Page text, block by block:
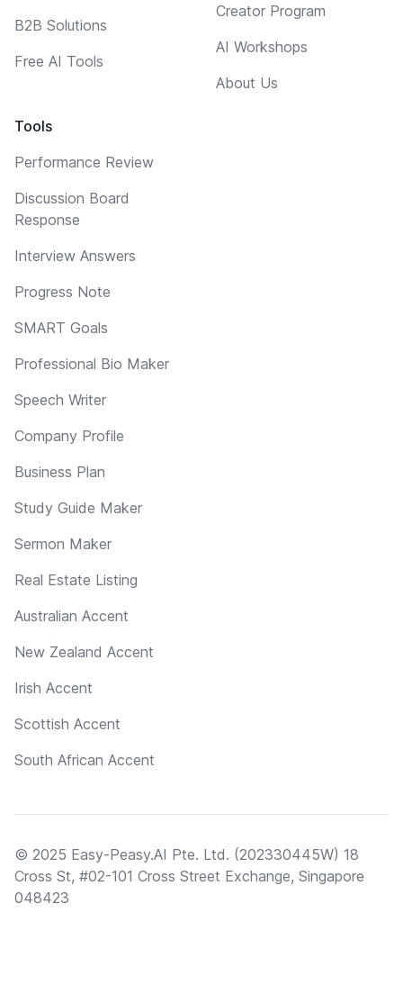
B2B Solutions
Free AI Tools
Tools
Performance Review
Discussion Board
Response
Interview Answers
Progress Note
SMART Goals
Professional Bio Maker
Speech Writer
Company Profile
Business Plan
Study Guide Maker
Sermon Maker
Real Estate Listing
Australian Accent
New Zealand Accent
Irish Accent
Scottish Accent
South African Accent
Creator Program
AI Workshops
About Us
© 2025 Easy-Peasy.AI Pte. Ltd. (202330445W) 18
Cross St, #02-101 Cross Street Exchange, Singapore
048423